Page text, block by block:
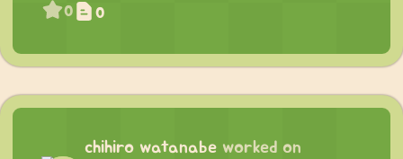
0 0
chihiro watanabe worked on